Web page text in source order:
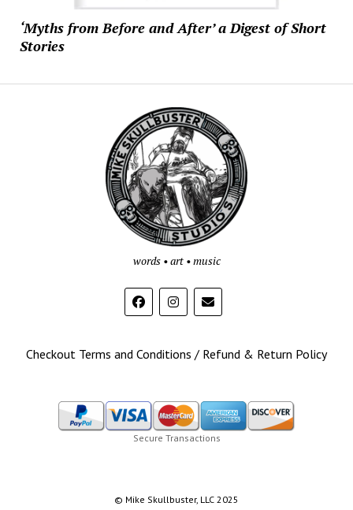
‘Myths from Before and After’ a Digest of Short
Stories
words • art • music
Checkout Terms and Conditions / Refund & Return Policy
Secure Transactions
© Mike Skullbuster, LLC 2025